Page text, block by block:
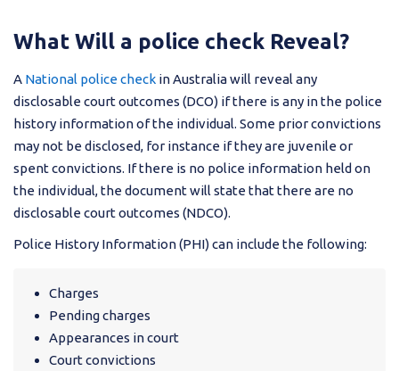
What Will a police check Reveal?
A National police check in Australia will reveal any
disclosable court outcomes (DCO) if there is any in the police
history information of the individual. Some prior convictions
may not be disclosed, for instance if they are juvenile or
spent convictions. If there is no police information held on
the individual, the document will state that there are no
disclosable court outcomes (NDCO).
Police History Information (PHI) can include the following:
Charges
Pending charges
Appearances in court
Court convictions